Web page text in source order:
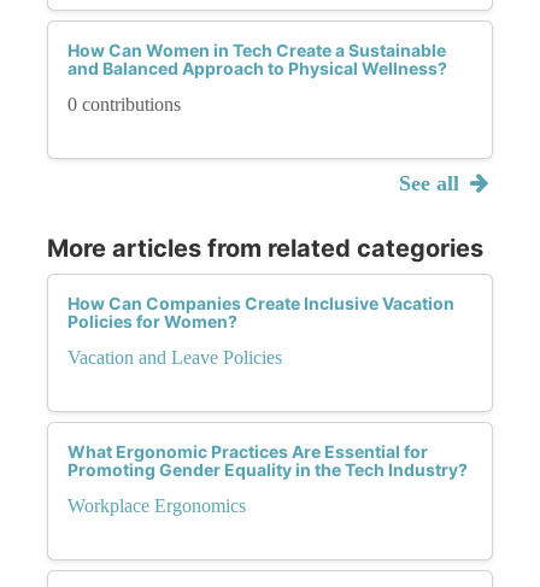
How Can Women in Tech Create a Sustainable
and Balanced Approach to Physical Wellness?
0 contributions
See all
More articles from related categories
How Can Companies Create Inclusive Vacation
Policies for Women?
Vacation and Leave Policies
What Ergonomic Practices Are Essential for
Promoting Gender Equality in the Tech Industry?
Workplace Ergonomics